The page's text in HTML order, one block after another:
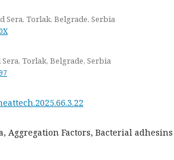
Sera, Torlak, Belgrade, Serbia
Torlak, Belgrade, Serbia
Aggregation Factors, Bacterial adhesins